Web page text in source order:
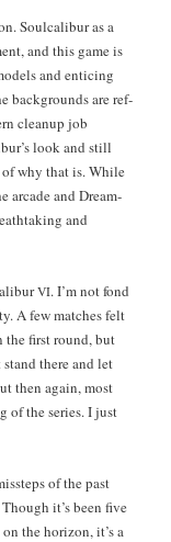
Soul­cal­ibur as a
and this game is
and entic­ing
back­grounds are ref­
cleanup job
look and still
why that is. While
arcade and Dream­
and
VI. I’m not fond
A few match­es felt
the first round, but
there and let
then again, most
of the series. I just
of the past
it’s been five
the hori­zon, it’s a